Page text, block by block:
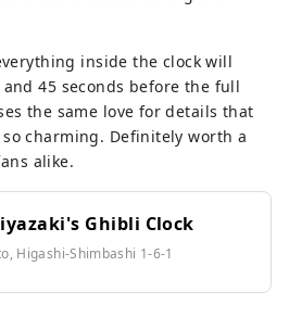
inside the clock will
45 seconds before the full
the same love for details that
so charming. Definitely worth a
alike.
Ghibli Clock
Higashi-Shimbashi 1-6-1